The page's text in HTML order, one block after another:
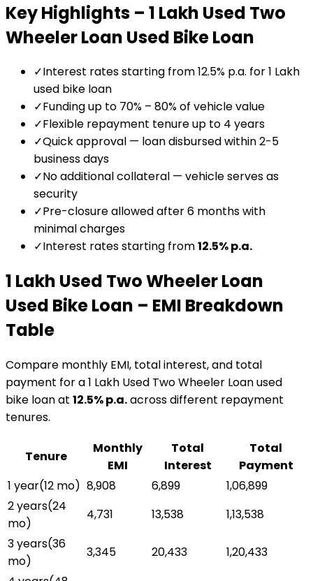
Key Highlights – ₹1 Lakh Used Two
Wheeler Loan Used Bike Loan
✓Interest rates starting from 12.5% p.a. for ₹1 Lakh
used bike loan
✓Funding up to 70% – 80% of vehicle value
✓Flexible repayment tenure up to 4 years
✓Quick approval — loan disbursed within 2-5
business days
✓No additional collateral — vehicle serves as
security
✓Pre-closure allowed after 6 months with
minimal charges
✓Interest rates starting from12.5% p.a.
₹1 Lakh Used Two Wheeler Loan
Used Bike Loan – EMI Breakdown
Table
Compare monthly EMI, total interest, and total
payment for a₹1 Lakh Used Two Wheeler Loanused
bike loanat 12.5% p.a.across different repayment
tenures.
Tenure
Monthly
EMI
Total
Interest
Total
Payment
1 year(12 mo) ₹8,908 ₹6,899
₹1,06,899
2 years(24
mo)
₹4,731 ₹13,538
₹1,13,538
3 years(36
mo)
₹3,345 ₹20,433
₹1,20,433